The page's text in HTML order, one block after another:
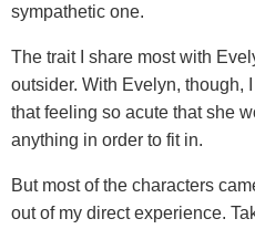
sympathetic one.
The trait I share most with
outsider. With Evelyn, though,
that feeling so acute that she
anything in order to fit in.
But most of the characters
out of my direct experience.